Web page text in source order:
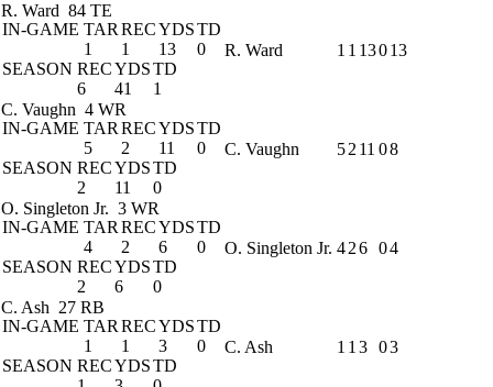
R. Ward 84 TE
IN-GAME TAR RECYDSTD
1
1 13
0
SEASON RECYDSTD
6
41 1
R. Ward 1 1 13013
C. Vaughn 4 WR
IN-GAME TAR RECYDSTD
5
2 11
0
SEASON RECYDSTD
2
11 0
C. Vaughn 52 11 08
O. Singleton Jr. 3 WR
IN-GAME TAR RECYDSTD
4
2 6
0
SEASON RECYDSTD
2
6 0
O. Singleton Jr. 426 04
C. Ash 27 RB
IN-GAME TAR RECYDSTD
1
1 3
0
SEASON RECYDSTD
C. Ash 1 1 3 03